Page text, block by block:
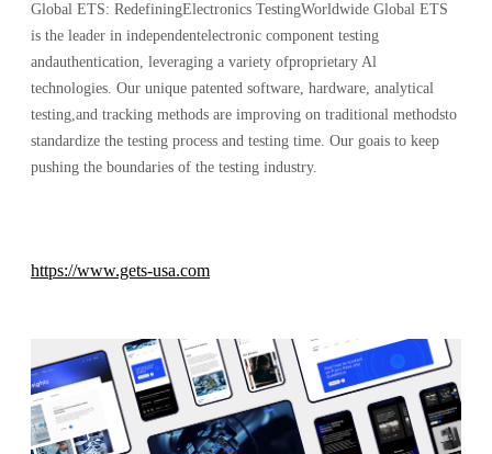
Global ETS: RedefiningElectronics TestingWorldwide Global ETS
is the leader in independentelectronic component testing
andauthentication, leveraging a variety ofproprietary Al
technologies. Our unique patented software, hardware, analytical
testing,and tracking methods are improving on traditional methodsto
standardize the testing process and testing time. Our goais to keep
pushing the boundaries of the testing industry.
https://www.gets-usa.com